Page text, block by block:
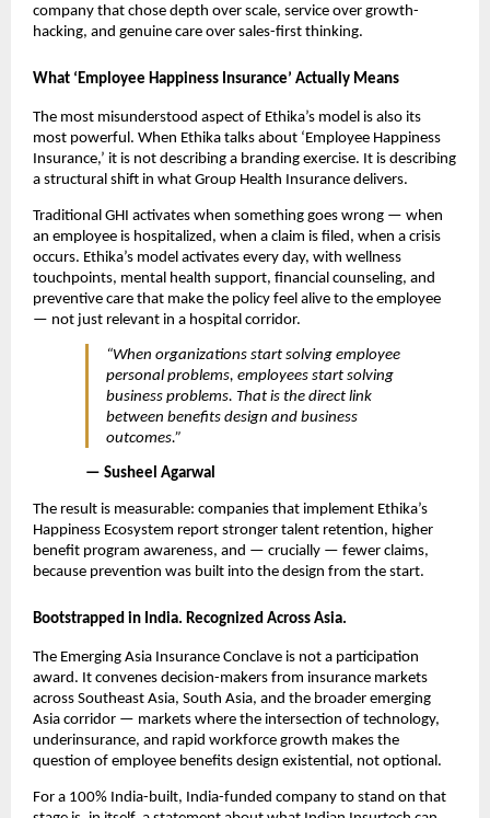
company that chose depth over scale, service over growth-
hacking, and genuine care over sales-first thinking.
What ‘Employee Happiness Insurance’ Actually Means
The most misunderstood aspect of Ethika’s model is also its
most powerful. When Ethika talks about ‘Employee Happiness
Insurance,’ it is not describing a branding exercise. It is describing
a structural shift in what Group Health Insurance delivers.
Traditional GHI activates when something goes wrong — when
an employee is hospitalized, when a claim is filed, when a crisis
occurs. Ethika’s model activates every day, with wellness
touchpoints, mental health support, financial counseling, and
preventive care that make the policy feel alive to the employee
— not just relevant in a hospital corridor.
“When organizations start solving employee
personal problems, employees start solving
business problems. That is the direct link
between benefits design and business
outcomes.”
— Susheel Agarwal
The result is measurable: companies that implement Ethika’s
Happiness Ecosystem report stronger talent retention, higher
benefit program awareness, and — crucially — fewer claims,
because prevention was built into the design from the start.
Bootstrapped in India. Recognized Across Asia.
The Emerging Asia Insurance Conclave is not a participation
award. It convenes decision-makers from insurance markets
across Southeast Asia, South Asia, and the broader emerging
Asia corridor — markets where the intersection of technology,
underinsurance, and rapid workforce growth makes the
question of employee benefits design existential, not optional.
For a 100% India-built, India-funded company to stand on that